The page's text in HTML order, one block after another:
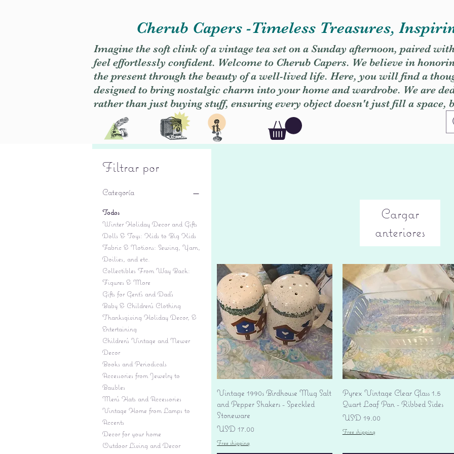
Cherub Capers -Timeless Treasures,
Imagine the soft clink of a vintage tea set on a Sunday afternoon, paired
feel effortlessly confident. Welcome to Cherub Capers. We believe in
the present through the beauty of a well-lived life. Here, you will find a
designed to bring nostalgic charm into your home and wardrobe. We are
rather than just buying stuff, ensuring every object doesn't just fill a space,
Filtrar por
Categoría
Todos
Winter Holiday Decor and Gifts
Dolls & Toys: Kids to Big Kids
Fabric & Notions: Sewing, Yarn,
Doilies, and etc.
Collectibles From Way Back:
Figures & More
Gifts for Gent's and Dad's
Baby & Children’s Clothing
Thanksgiving Holiday Decor, &
Entertaining
Children's Vintage and Newer
Decor
Books and Periodicals
Accessories from Jewelry to
Baubles
Men's Hats and Accessories
Vintage Home from Lamps to
Accents
Decor for your home
Outdoor Living and Decor
Cargar
anteriores
Vista rápida
Vintage 1990s Birdhouse Mug Salt
and Pepper Shakers - Speckled
Stoneware
Precio
USD 17.00
Free shipping
Vista rápida
Pyrex Vintage Clear Glass 1.5
Quart Loaf Pan - Ribbed Sides
Precio
USD 19.00
Free shipping